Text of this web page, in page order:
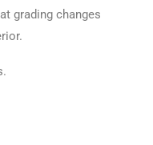
grading changes